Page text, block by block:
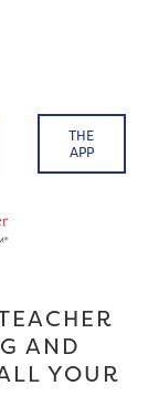
THE
APP
AND
YOUR